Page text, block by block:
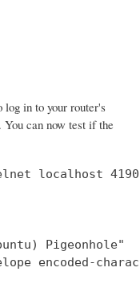
log in to your router's
can now test if the
localhost 4190
Pigeonhole"
encoded-